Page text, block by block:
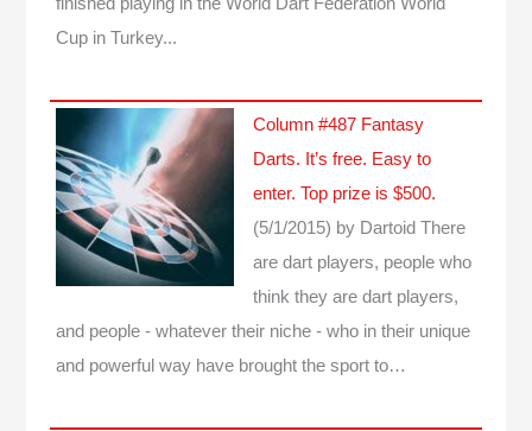
Cup in Turkey...
Column #487 Fantasy
Darts. It’s free. Easy to
enter. Top prize is $500.
(5/1/2015) by Dartoid There
are dart players, people who
think they are dart players,
and people - whatever their niche - who in their unique
and powerful way have brought the sport to…